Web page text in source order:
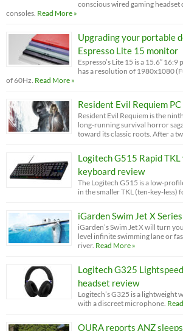
conscious wired gaming headset
consoles. Read More »
Upgrading your portable
Espresso Lite 15 monitor
Espresso’s Lite 15 is a 15.6”
has a resolution of 1980x1080
of 60Hz. Read More »
Resident Evil Requiem
Resident Evil Requiem is the
long-running survival horror
toward its classic roots. After a
Logitech G515 Rapid
keyboard review
The Logitech G515 is a low-
in the smaller TKL (ten-key-less)
iGarden Swim Jet X
iGarden’s Swim Jet X will turn
level infinite swimming lane or
river. Read More »
Logitech G325
headset review
Logitech’s G325 is a lightweight
with a discreet microphone.
OURA reports ANZ